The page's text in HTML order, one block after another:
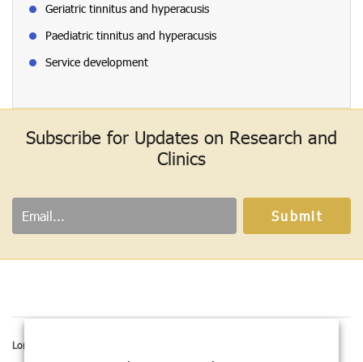
Geriatric tinnitus and hyperacusis
Paediatric tinnitus and hyperacusis
Service development
Subscribe for Updates on Research and
Clinics
London address:
167-169 Great Portland street, 5th Floor,